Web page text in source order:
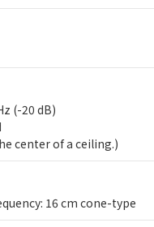
(-20 dB)
center of a ceiling.)
16 cm cone-type